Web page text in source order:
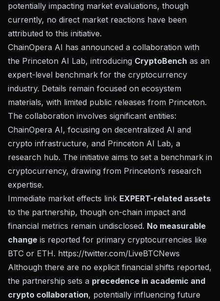
potentially impacting market evaluations, though
currently, no direct market reactions have been
attributed to this initiative.
ChainOpera AI has announced a collaboration with
the Princeton AI Lab, introducing CryptoBench as an
expert-level benchmark for the cryptocurrency
industry. Details remain focused on ecosystem
materials, with limited public releases from Princeton.
The collaboration involves significant entities:
ChainOpera AI, focusing on decentralized AI and
crypto infrastructure, and Princeton AI Lab, a
research hub. The initiative aims to set a benchmark in
cryptocurrency, drawing from Princeton’s research
expertise.
Immediate market effects link EXPERT-related assets
to the partnership, though on-chain impact and
financial metrics remain undisclosed. No measurable
change is reported for primary cryptocurrencies like
BTC or ETH. https://twitter.com/LiveBTCNews
Although there are no explicit financial shifts reported,
the partnership sets a precedence in academic and
crypto collaboration, potentially influencing future